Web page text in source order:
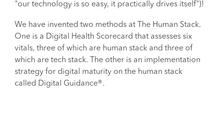
"our technology is so easy, it practically drives itself")!
We have invented two methods at The Human Stack.
One is a Digital Health Scorecard that assesses six
vitals, three of which are human stack and three of
which are tech stack. The other is an implementation
strategy for digital maturity on the human stack
called Digital Guidance®.